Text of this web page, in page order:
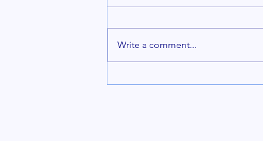
Rosary Prayer Benefits:
Write a comment...